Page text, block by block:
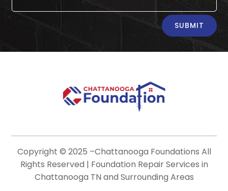
SUBMIT
Copyright © 2025 –Chattanooga Foundations All
Rights Reserved | Foundation Repair Services in
Chattanooga TN and Surrounding Areas